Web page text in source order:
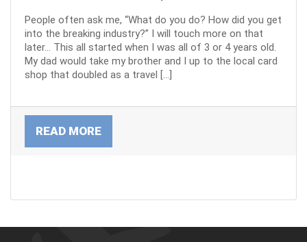
People often ask me, “What do you do? How did you get
into the breaking industry?” I will touch more on that
later… This all started when I was all of 3 or 4 years old.
My dad would take my brother and I up to the local card
shop that doubled as a travel […]
READ MORE